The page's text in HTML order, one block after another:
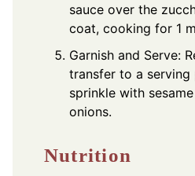
sauce over the
coat, cooking for 1
Garnish and Serve:
transfer to a serving
sprinkle with
onions.
Nutrition